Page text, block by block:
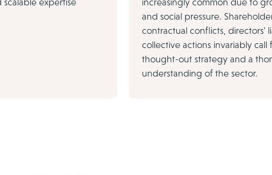
and social pressure.
contractual conflicts, directors'
collective actions invariably call
thought-out strategy and a
understanding of the sector.